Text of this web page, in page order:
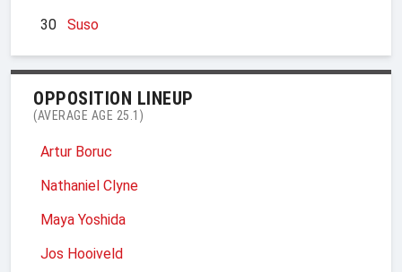
30
Suso
OPPOSITION LINEUP
(AVERAGE AGE 25.1)
Artur Boruc
Nathaniel Clyne
Maya Yoshida
Jos Hooiveld